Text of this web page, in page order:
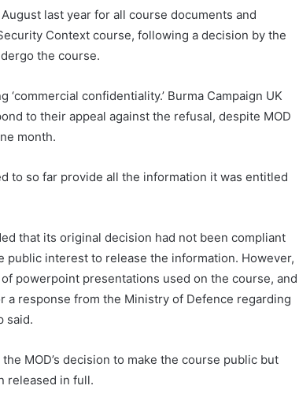
last year for all course documents and
Context course, following a decision by the
the course.
confidentiality.’ Burma Campaign UK
to their appeal against the refusal, despite MOD
month.
to so far provide all the information it was entitled
that its original decision had not been compliant
interest to release the information. However,
powerpoint presentations used on the course, and
a response from the Ministry of Defence regarding
said.
MOD’s decision to make the course public but
released in full.